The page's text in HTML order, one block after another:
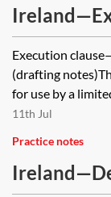
Execution
(drafting
for use by a
11th Jul
Practice notes